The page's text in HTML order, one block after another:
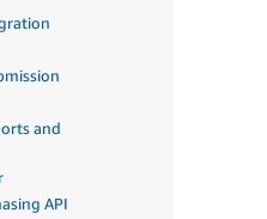
and
API